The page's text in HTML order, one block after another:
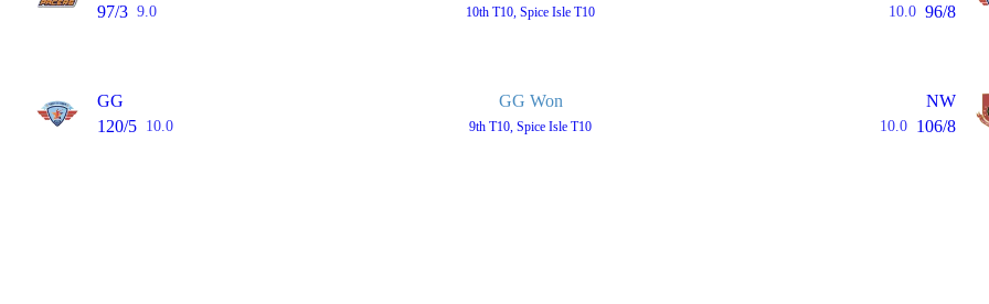
97/3 9.0 10th T10, Spice Isle T10 10.0 96/8
GG
120/5 10.0
GG Won
9th T10, Spice Isle T10
NW
10.0 106/8